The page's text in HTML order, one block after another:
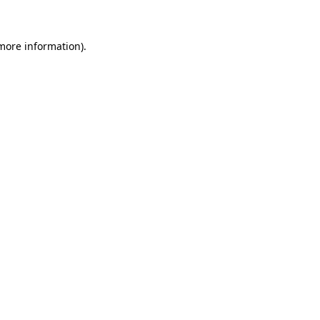
information).